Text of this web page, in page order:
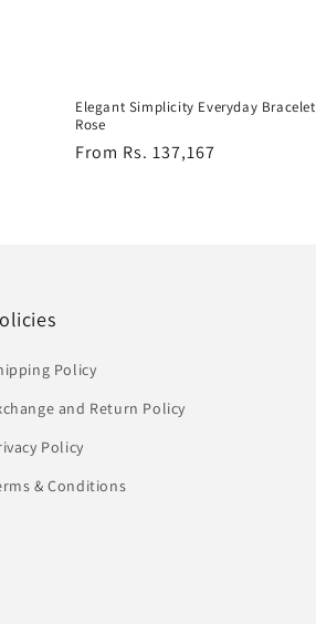
Elegant Simplicity Everyday Bracelet
Rose
Regular
From Rs. 137,167
Policy
and Return Policy
Policy
& Conditions